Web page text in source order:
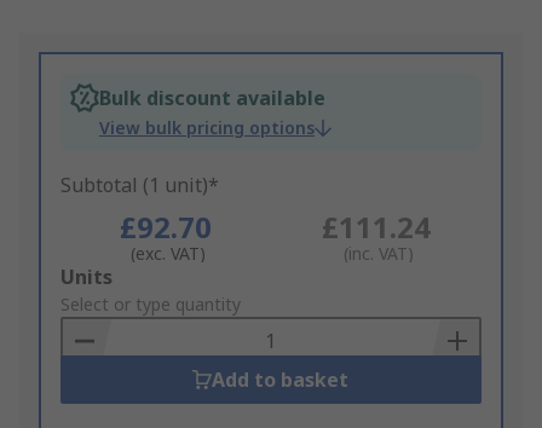
Bulk discount available
View bulk pricing options
Subtotal (1 unit)*
£92.70
(exc. VAT)
£111.24
(inc. VAT)
Add
to
Basket
Units
Select or type quantity
Add to basket